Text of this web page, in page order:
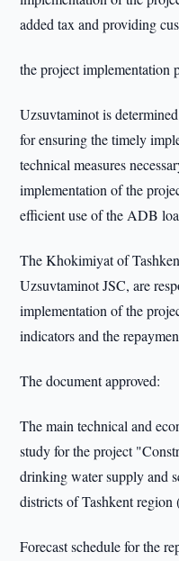
added tax and providing
the project implementation
Uzsuvtaminot is
for ensuring the timely
technical measures
implementation of the
efficient use of the ADB
The Khokimiyat of
Uzsuvtaminot JSC, are
implementation of the
indicators and the
The document approved:
The main technical and
study for the project
drinking water supply and
districts of Tashkent region
Forecast schedule for the